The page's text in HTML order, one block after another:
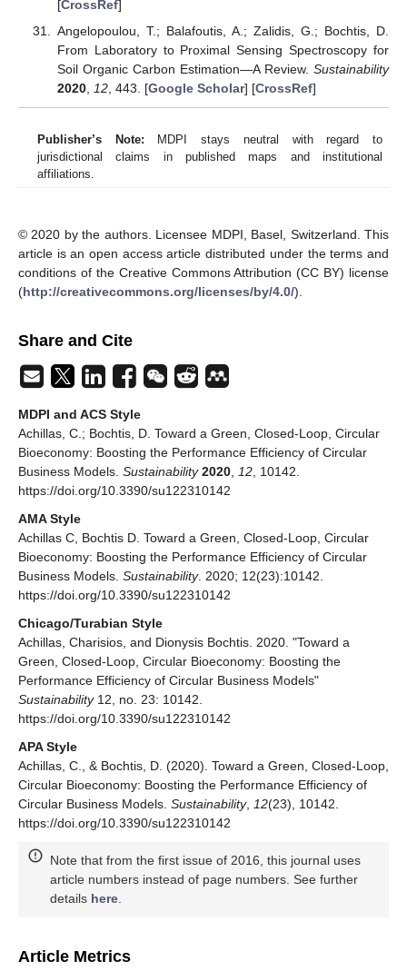
[CrossRef]
Angelopoulou, T.; Balafoutis, A.; Zalidis, G.; Bochtis, D.
From Laboratory to Proximal Sensing Spectroscopy for
Soil Organic Carbon Estimation—A Review. Sustainability
2020, 12, 443. [Google Scholar] [CrossRef]
Publisher’s Note: MDPI stays neutral with regard to
jurisdictional claims in published maps and institutional
affiliations.
© 2020 by the authors. Licensee MDPI, Basel, Switzerland. This
article is an open access article distributed under the terms and
conditions of the Creative Commons Attribution (CC BY) license
(http://creativecommons.org/licenses/by/4.0/).
Share and Cite
MDPI and ACS Style
Achillas, C.; Bochtis, D. Toward a Green, Closed-Loop, Circular
Bioeconomy: Boosting the Performance Efficiency of Circular
Business Models. Sustainability 2020, 12, 10142.
https://doi.org/10.3390/su122310142
AMA Style
Achillas C, Bochtis D. Toward a Green, Closed-Loop, Circular
Bioeconomy: Boosting the Performance Efficiency of Circular
Business Models. Sustainability. 2020; 12(23):10142.
https://doi.org/10.3390/su122310142
Chicago/Turabian Style
Achillas, Charisios, and Dionysis Bochtis. 2020. "Toward a
Green, Closed-Loop, Circular Bioeconomy: Boosting the
Performance Efficiency of Circular Business Models"
Sustainability12, no. 23: 10142.
https://doi.org/10.3390/su122310142
APA Style
Achillas, C., & Bochtis, D. (2020). Toward a Green, Closed-Loop,
Circular Bioeconomy: Boosting the Performance Efficiency of
Circular Business Models. Sustainability, 12(23), 10142.
https://doi.org/10.3390/su122310142
Note that from the first issue of 2016, this journal uses
article numbers instead of page numbers. See further
details here.
Article Metrics